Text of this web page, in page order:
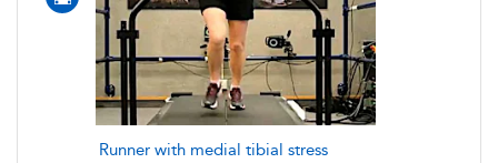
Runner with medial tibial stress